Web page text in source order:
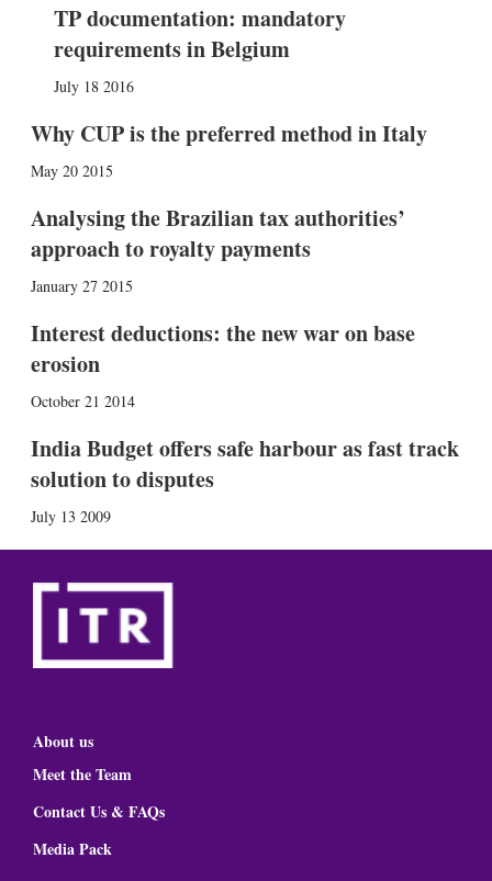
TP documentation: mandatory
requirements in Belgium
July 18 2016
Why CUP is the preferred method in Italy
May 20 2015
Analysing the Brazilian tax authorities’
approach to royalty payments
January 27 2015
Interest deductions: the new war on base
erosion
October 21 2014
India Budget offers safe harbour as fast track
solution to disputes
July 13 2009
About us
Meet the Team
Contact Us & FAQs
Media Pack